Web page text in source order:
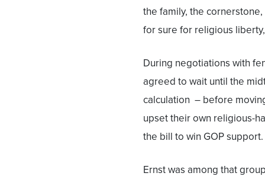
the family, the
for sure for religious
During negotiations with
agreed to wait until the
calculation – before
upset their own religious-
the bill to win GOP support.
Ernst was among that